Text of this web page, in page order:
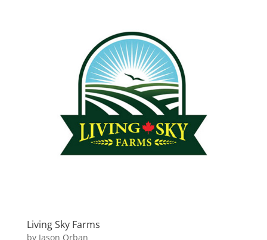
Living Sky Farms
by Jason Orban